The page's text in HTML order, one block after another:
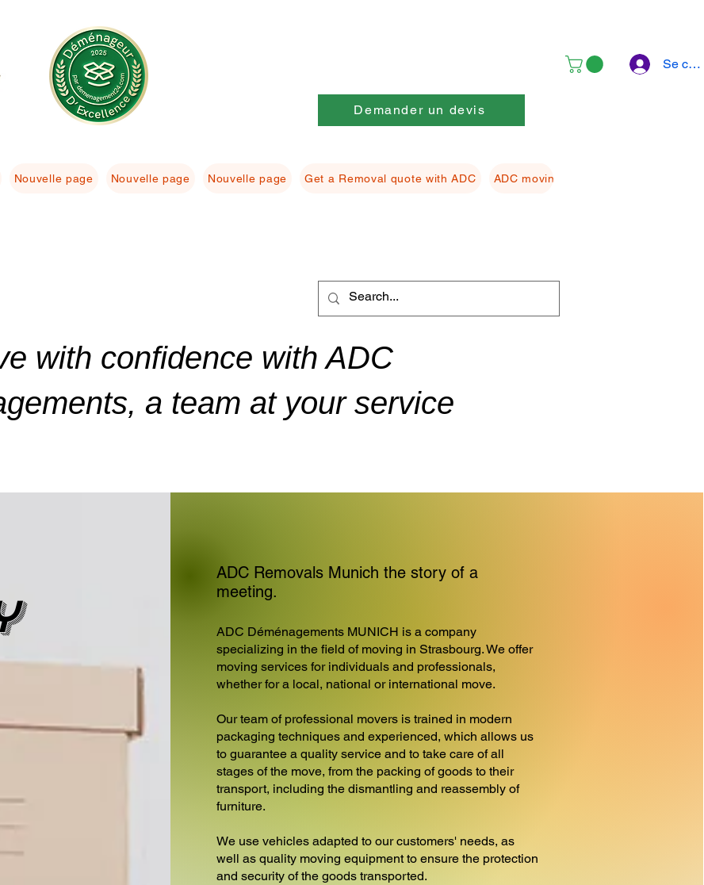
Se
Demander un devis
Nouvelle page Nouvelle page Nouvelle page Get a Removal quote with ADC ADC moving Packing material
with confidence with ADC
a team at your service
ADC Removals Munich the story of a
meeting.
ADC Déménagements MUNICH is a company
specializing in the field of moving in Strasbourg. We offer
moving services for individuals and professionals,
whether for a local, national or international move.
Our team of professional movers is trained in modern
packaging techniques and experienced, which allows us
to guarantee a quality service and to take care of all
stages of the move, from the packing of goods to their
transport, including the dismantling and reassembly of
furniture.
We use vehicles adapted to our customers' needs, as
well as quality moving equipment to ensure the protection
and security of the goods transported.